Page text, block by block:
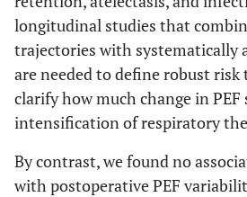
longitudinal studies that
trajectories with systematically
are needed to define robust
clarify how much change in
intensification of respiratory
By contrast, we found no
with postoperative PEF